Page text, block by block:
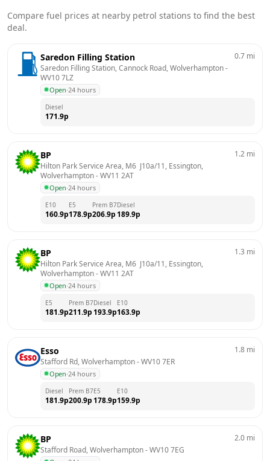
Compare fuel prices at nearby petrol stations to find the best
deal.
Saredon Filling Station
Saredon Filling Station, Cannock Road, Wolverhampton
WV10 7LZ
Open·24 hours
0.7 mi
Diesel
171.9p
BP
Hilton Park Service Area, M6  J10a/11, Essington,
Wolverhampton - WV11 2AT
Open·24 hours
1.2 mi
E10
160.9p
E5
178.9p
Prem B7
206.9p
Diesel
189.9p
BP
Hilton Park Service Area, M6  J10a/11, Essington,
Wolverhampton - WV11 2AT
Open·24 hours
1.3 mi
E5
181.9p
Prem B7
211.9p
Diesel
193.9p
E10
163.9p
Esso
Stafford Rd, Wolverhampton - WV10 7ER
Open·24 hours
1.8 mi
Diesel
181.9p
Prem B7
200.9p
E5
178.9p
E10
159.9p
BP
Stafford Road, Wolverhampton - WV10 7EG
2.0 mi